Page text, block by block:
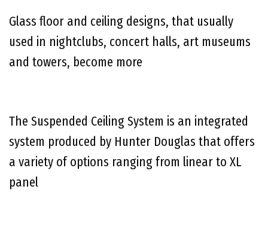
Glass floor and ceiling designs, that usually
used in nightclubs, concert halls, art museums
and towers, become more
The Suspended Ceiling System is an integrated
system produced by Hunter Douglas that offers
a variety of options ranging from linear to XL
panel